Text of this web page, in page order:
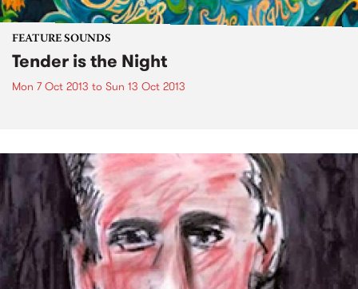
FEATURE SOUNDS
Tender is the Night
Mon 7 Oct 2013 to Sun 13 Oct 2013